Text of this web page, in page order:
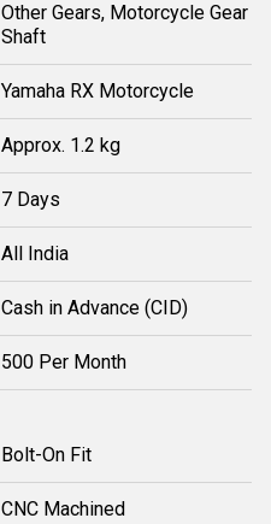
Other Gears, Motorcycle Gear
Shaft
Yamaha RX Motorcycle
Approx. 1.2 kg
7 Days
All India
Cash in Advance (CID)
500 Per Month
Bolt-On Fit
CNC Machined